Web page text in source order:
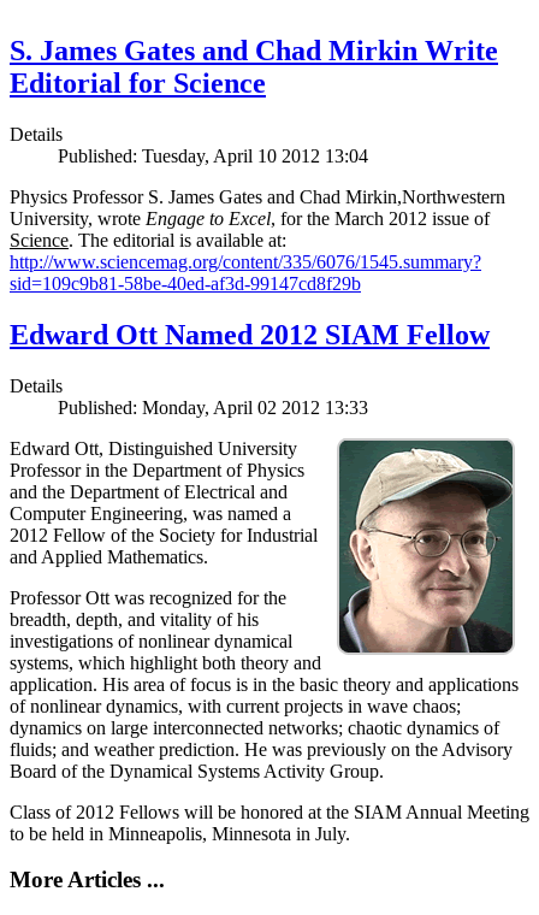
S. James Gates and Chad Mirkin Write
Editorial for Science
Details
Published: Tuesday, April 10 2012 13:04
Physics Professor S. James Gates and Chad Mirkin,Northwestern
University, wrote Engage to Excel, for the March 2012 issue of
Science. The editorial is available at:
http://www.sciencemag.org/content/335/6076/1545.summary?
sid=109c9b81-58be-40ed-af3d-99147cd8f29b
Edward Ott Named 2012 SIAM Fellow
Details
Published: Monday, April 02 2012 13:33
Edward Ott, Distinguished University
Professor in the Department of Physics
and the Department of Electrical and
Computer Engineering, was named a
2012 Fellow of the Society for Industrial
and Applied Mathematics.
Professor Ott was recognized for the
breadth, depth, and vitality of his
investigations of nonlinear dynamical
systems, which highlight both theory and
application. His area of focus is in the basic theory and applications
of nonlinear dynamics, with current projects in wave chaos;
dynamics on large interconnected networks; chaotic dynamics of
fluids; and weather prediction. He was previously on the Advisory
Board of the Dynamical Systems Activity Group.
Class of 2012 Fellows will be honored at the SIAM Annual Meeting
to be held in Minneapolis, Minnesota in July.
More Articles ...